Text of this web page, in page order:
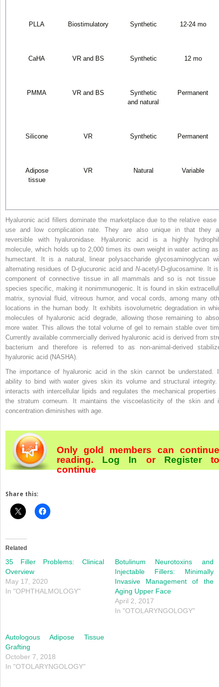
PLLA Biostimulatory Synthetic 12-24 mo
CaHA VR and BS Synthetic 12 mo
PMMA VR and BS
Synthetic
and natural
Permanent
Silicone VR Synthetic Permanent
Adipose
tissue
VR Natural Variable
Hyaluronic acid fillers dominate the marketplace due to the relative ease
use and low complication rate. They are also unique in that they
reversible with hyaluronidase. Hyaluronic acid is a highly
molecule, which holds up to 2,000 times its own weight in water acting
humectant. It is a natural, linear polysaccharide glycosaminoglycan
alternating residues of D-glucuronic acid andN-acetyl-D-glucosamine. It
component of connective tissue in all mammals and so is not tissue
species specific, making it nonimmunogenic. It is found in skin
matrix, synovial fluid, vitreous humor, and vocal cords, among many
locations in the human body. It exhibits isovolumetric degradation in
molecules of hyaluronic acid degrade, allowing those remaining to
more water. This allows the total volume of gel to remain stable over
Currently available commercially derived hyaluronic acid is derived from
bacterium and therefore is referred to as non-animal-derived
hyaluronic acid (NASHA).
The importance of hyaluronic acid in the skin cannot be understated.
ability to bind with water gives skin its volume and structural
interacts with intercellular lipids and regulates the mechanical properties
the stratum corneum. It maintains the viscoelasticity of the skin and
concentration diminishes with age.
Only gold members can continue
reading. Log In orRegister
continue
Share this:
Related
35 Filler Problems: Clinical
Overview
May 17, 2020
In "OPHTHALMOLOGY"
Botulinum Neurotoxins and
Injectable Fillers: Minimally
Invasive Management of the
Aging Upper Face
April 2, 2017
In "OTOLARYNGOLOGY"
Autologous Adipose Tissue
Grafting
October 7, 2018
In "OTOLARYNGOLOGY"